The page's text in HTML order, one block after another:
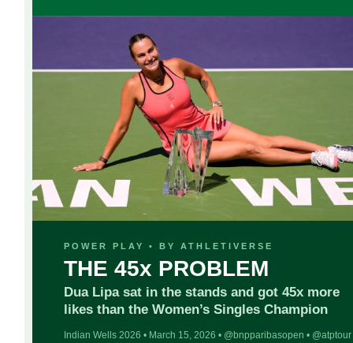
POWER PLAY • BY ATHLETIVERSE
THE 45x PROBLEM
Dua Lipa sat in the stands and got 45x more
likes than the Women’s Singles Champion
Indian Wells 2026 • March 15, 2026 • @bnpparibasopen • @atptour